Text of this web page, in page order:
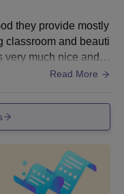
they provide mostly
classroom and beauti
very much nice and f
but not in classr
Read More